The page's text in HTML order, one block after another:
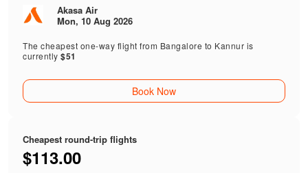
Akasa Air
Mon, 10 Aug 2026
The cheapest one-way flight from Bangalore to Kannur is
currently$51
Book Now
Cheapest round-trip flights
$113.00